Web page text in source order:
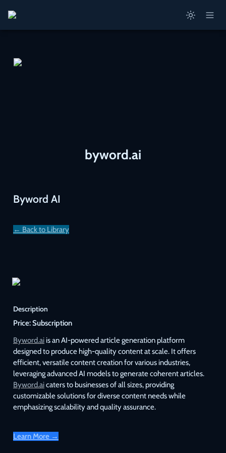
byword.ai
Byword AI
← Back to Library
Description
Price:Subscription
Byword.ai is an AI-powered article generation platform
designed to produce high-quality content at scale. It offers
efficient, versatile content creation for various industries,
Byword.ai caters to businesses of all sizes, providing
customizable solutions for diverse content needs while
emphasizing scalability and quality assurance.
Learn More →